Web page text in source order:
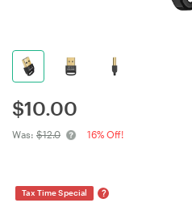
$10.00
Was: $12.0 16% Off!
Tax Time Special ?